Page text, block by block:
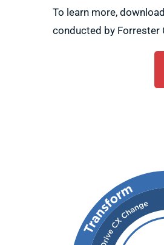
To learn more,
conducted by Forrester